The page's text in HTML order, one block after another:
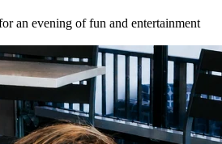
an evening of fun and entertainment